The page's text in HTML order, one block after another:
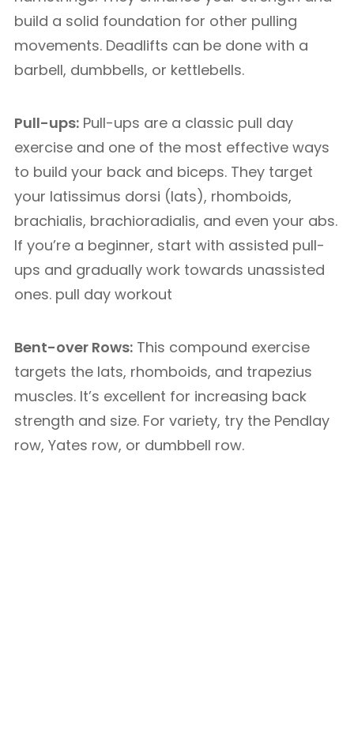
build a solid foundation for other pulling
movements. Deadlifts can be done with a
barbell, dumbbells, or kettlebells.
Pull-ups: Pull-ups are a classic pull day
exercise and one of the most effective ways
to build your back and biceps. They target
your latissimus dorsi (lats), rhomboids,
brachialis, brachioradialis, and even your abs.
If you’re a beginner, start with assisted pull-
ups and gradually work towards unassisted
ones. pull day workout
Bent-over Rows: This compound exercise
targets the lats, rhomboids, and trapezius
muscles. It’s excellent for increasing back
strength and size. For variety, try the Pendlay
row, Yates row, or dumbbell row.